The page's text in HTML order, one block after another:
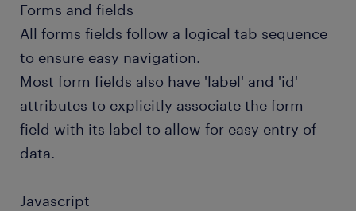
Forms and fields
All forms fields follow a logical tab sequence
to ensure easy navigation.
Most form fields also have 'label' and 'id'
attributes to explicitly associate the form
field with its label to allow for easy entry of
data.
Javascript